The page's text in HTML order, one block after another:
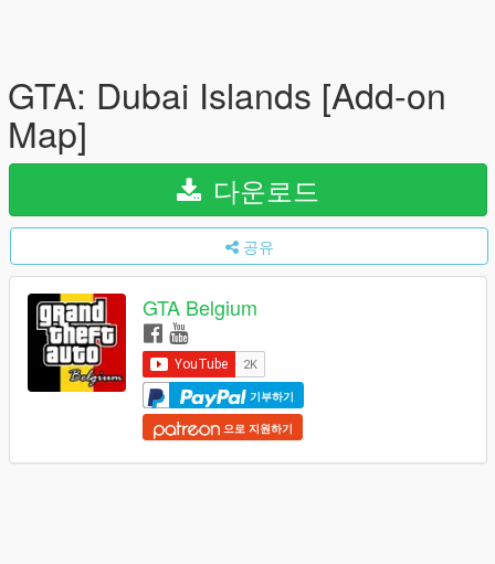
GTA: Dubai Islands [Add-on
Map]
다운로드
공유
GTA Belgium
기부하기
으로 지원하기